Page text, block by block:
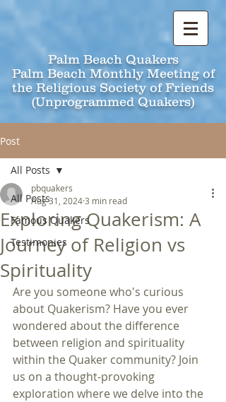
Palm Beach Quakers
Palm Beach Monthly Meeting of
the Religious Society of Friends
(Unprogrammed Quakers)
Post
All Posts
Famous Quakers
Testimonies
All Posts
Exploring Quakerism: A
Journey of Religion vs
Spirituality
pbquakers
Aug 31, 20243 min read
Are you someone who's curious
about Quakerism? Have you ever
wondered about the difference
between religion and spirituality
within the Quaker community? Join
us on a thought-provoking
exploration where we delve into the